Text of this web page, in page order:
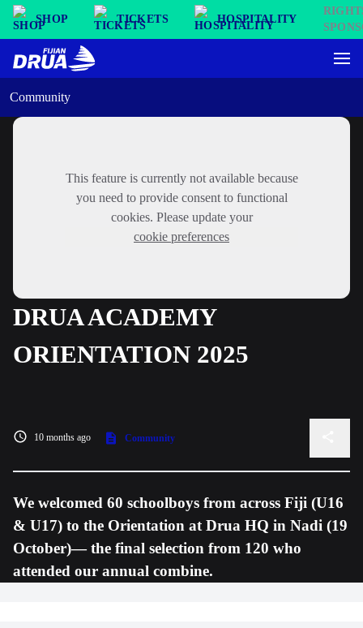
SHOP TICKETS HOSPITALITY
Community
This feature is currently not available because
you need to provide consent to functional
cookies. Please update your
cookie preferences
DRUA ACADEMY
ORIENTATION 2025
10 months ago Community
We welcomed 60 schoolboys from across Fiji (U16
& U17) to the Orientation at Drua HQ in Nadi (19
October)— the final selection from 120 who
attended our annual combine.